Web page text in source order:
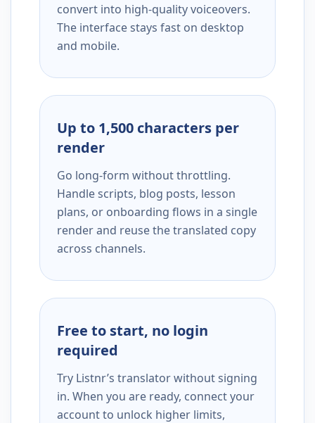
convert into high-quality voiceovers.
The interface stays fast on desktop
and mobile.
Up to 1,500 characters per
render
Go long-form without throttling.
Handle scripts, blog posts, lesson
plans, or onboarding flows in a single
render and reuse the translated copy
across channels.
Free to start, no login
required
Try Listnr’s translator without signing
in. When you are ready, connect your
account to unlock higher limits,